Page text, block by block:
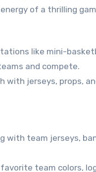
of a thrilling
like mini-
and compete.
with jerseys, props,
with team jerseys,
team colors,